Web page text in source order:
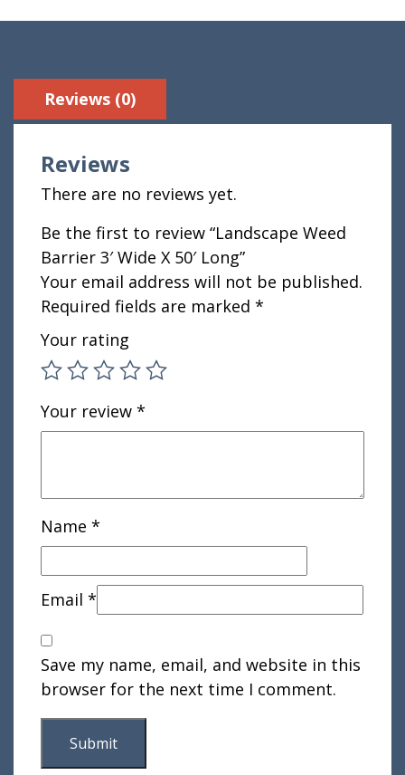
Reviews (0)
Reviews
There are no reviews yet.
Be the first to review “Landscape Weed
Barrier 3′ Wide X 50′ Long”
Your email address will not be published.
Required fields are marked *
Your rating
Your review *
Name *
Email *
Save my name, email, and website in this
browser for the next time I comment.